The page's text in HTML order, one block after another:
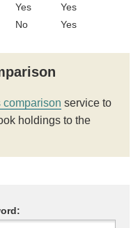
Yes
Yes
No Yes
comparison service to
holdings to the